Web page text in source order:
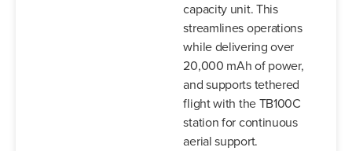
capacity unit. This
streamlines operations
while delivering over
20,000 mAh of power,
and supports tethered
flight with the TB100C
station for continuous
aerial support.